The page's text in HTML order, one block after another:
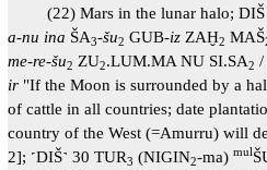
(22) Mars in the lunar halo; DIŠ
a-nu ina ŠA3-šu2 GUB-izZAḪ2 MAŠ
me-re-šu2 ZU2.LUM.MA NU SI.SA2 /
ir"If the Moon is surrounded by a
of cattle in all countries; date
country of the West (=Amurru) will
2]; ˹DIŠ˺ 30 TUR3 (NIGIN2-ma) mul